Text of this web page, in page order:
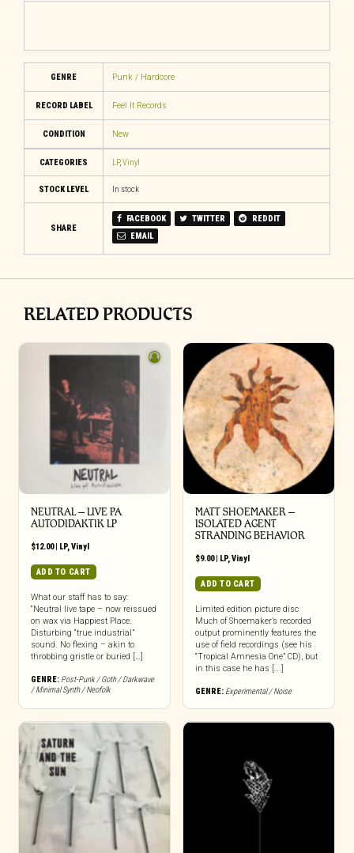
GENRE Punk / Hardcore
RECORD LABEL Feel It Records
CONDITION New
CATEGORIES LP,Vinyl
STOCK LEVEL In stock
SHARE
FACEBOOK TWITTER
REDDIT
EMAIL
RELATED PRODUCTS
NEUTRAL – LIVE PA
AUTODIDAKTIK LP
$12.00| LP,Vinyl
ADD TO CART
What our staff has to say:
“Neutral live tape – now reissued
on wax via Happiest Place.
Disturbing “true industrial”
sound. No flexing – akin to
throbbing gristle or buried […]
GENRE: Post-Punk / Goth / Darkwave
/ Minimal Synth / Neofolk
MATT SHOEMAKER –
ISOLATED AGENT
STRANDING BEHAVIOR
$9.00| LP,Vinyl
ADD TO CART
Limited edition picture disc
Much of Shoemaker’s recorded
output prominently features the
use of field recordings (see his
“Tropical Amnesia One” CD), but
in this case he has [...]
GENRE: Experimental / Noise